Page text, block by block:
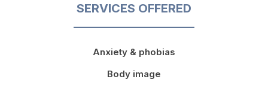
SERVICES OFFERED
Anxiety & phobias
Body image